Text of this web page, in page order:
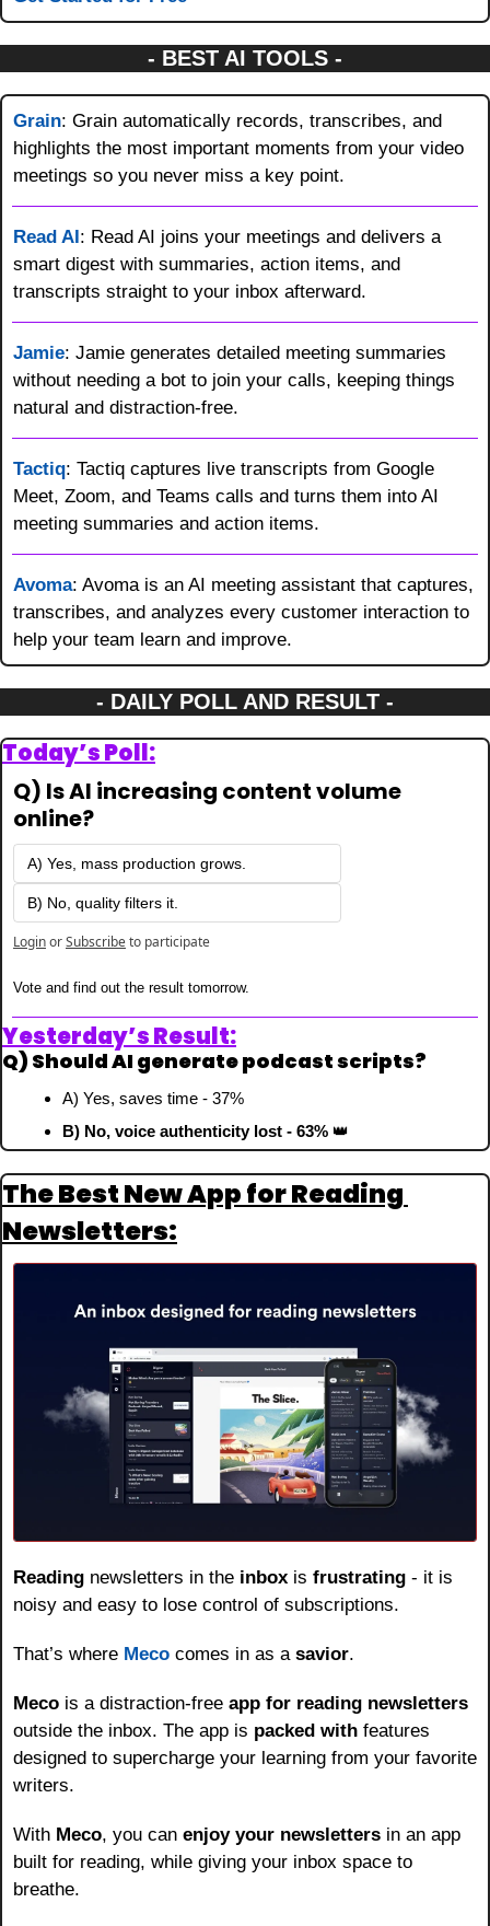
- BEST AI TOOLS -
Grain: Grain automatically records, transcribes, and
highlights the most important moments from your video
meetings so you never miss a key point.
Read AI : Read AI joins your meetings and delivers a
smart digest with summaries, action items, and
transcripts straight to your inbox afterward.
Jamie: Jamie generates detailed meeting summaries
without needing a bot to join your calls, keeping things
natural and distraction-free.
Tactiq: Tactiq captures live transcripts from Google
Meet, Zoom, and Teams calls and turns them into AI
meeting summaries and action items.
Avoma: Avoma is an AI meeting assistant that captures,
transcribes, and analyzes every customer interaction to
help your team learn and improve.
- DAILY POLL AND RESULT -
Today’s Poll:
Q) Is AI increasing content volume
online?
A) Yes, mass production grows.
B) No, quality filters it.
LoginorSubscribeto participate
Vote and find out the result tomorrow.
Yesterday’s Result:
Q) Should AI generate podcast scripts?
A) Yes, saves time - 37%
B) No, voice authenticity lost - 63% 👑
The Best New App for Reading
Newsletters:
Reading newsletters in the inbox is frustrating - it is
noisy and easy to lose control of subscriptions.
That’s where Meco comes in as a savior.
Meco is a distraction-free app for reading newsletters
outside the inbox. The app is packed with features
designed to supercharge your learning from your favorite
writers.
With Meco, you can enjoy your newsletters in an app
built for reading, while giving your inbox space to
breathe.